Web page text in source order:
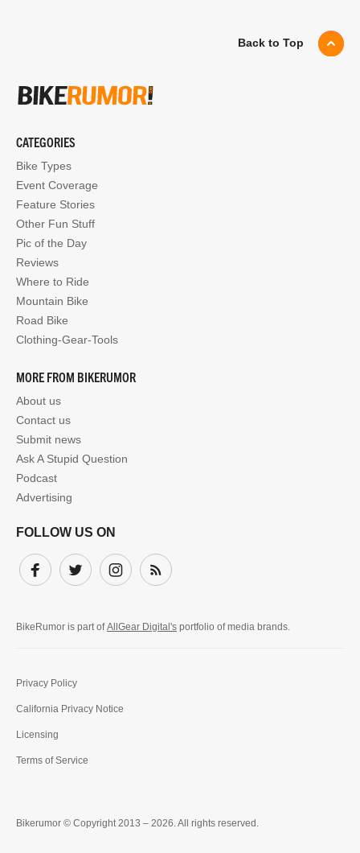
Back to Top
CATEGORIES
Bike Types
Event Coverage
Feature Stories
Other Fun Stuff
Pic of the Day
Reviews
Where to Ride
Mountain Bike
Road Bike
Clothing-Gear-Tools
MORE FROM BIKERUMOR
About us
Contact us
Submit news
Ask A Stupid Question
Podcast
Advertising
FOLLOW US ON
Facebook
Twitter InstagramSubscribe
BikeRumor is part ofAllGear Digital's portfolio of media brands.
Bikerumor © Copyright 2013 – 2026. All rights reserved.
Privacy Policy
California Privacy Notice
Licensing
Terms of Service